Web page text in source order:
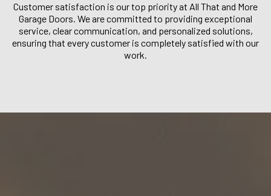
Customer satisfaction is our top priority at All That and More
Garage Doors. We are committed to providing exceptional
service, clear communication, and personalized solutions,
ensuring that every customer is completely satisfied with our
work.